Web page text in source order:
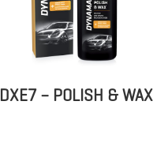
DXE7 – POLISH & WAX